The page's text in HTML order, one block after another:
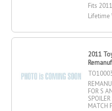
Fits
Lifetime
2011
FOR S
MATCH